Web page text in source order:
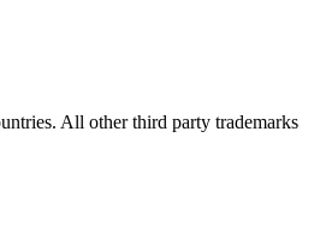
All other third party trademarks